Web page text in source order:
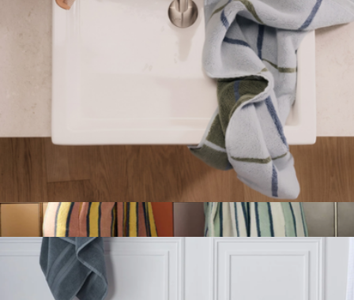
Super-Plush Robe
Organic Plush Hand Towel